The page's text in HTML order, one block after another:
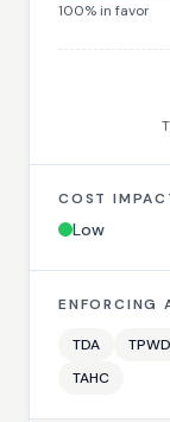
100% in favor
COST
Low
ENFORCING
TDA TPWD
TAHC